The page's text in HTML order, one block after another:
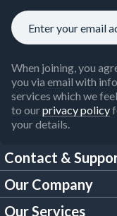
When joining, you
you via email with
services which we
to ourprivacy policy
your details.
Contact &
FAQs
Our Company
Our Services